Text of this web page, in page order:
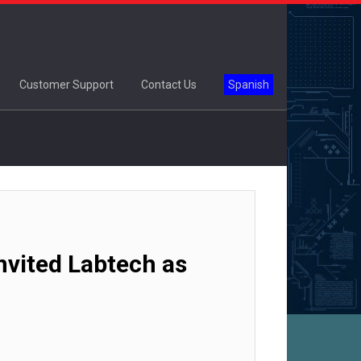
Customer Support Contact Us Spanish
Labtech as